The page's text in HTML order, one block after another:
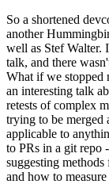
So a shortened
another
well as Stef Walter.
talk, and there
What if we stopped
an interesting talk
retests of complex
trying to be
applicable to
to PRs in a git repo
suggesting
and how to